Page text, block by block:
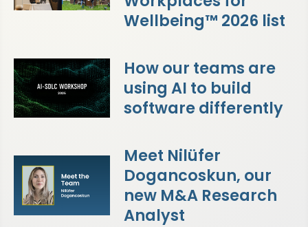
Wellbeing™ 2026 list
How our teams are
using AI to build
software differently
Meet Nilüfer
Dogancoskun, our
new M&A Research
Analyst